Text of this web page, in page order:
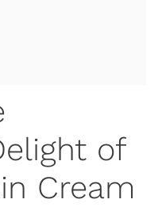
of
Cream